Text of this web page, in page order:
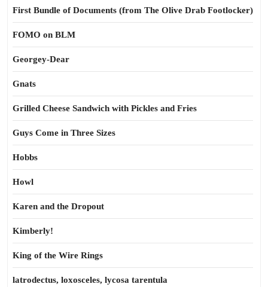
First Bundle of Documents (from The Olive Drab Footlocker)
FOMO on BLM
Georgey-Dear
Gnats
Grilled Cheese Sandwich with Pickles and Fries
Guys Come in Three Sizes
Hobbs
Howl
Karen and the Dropout
Kimberly!
King of the Wire Rings
latrodectus, loxosceles, lycosa tarentula